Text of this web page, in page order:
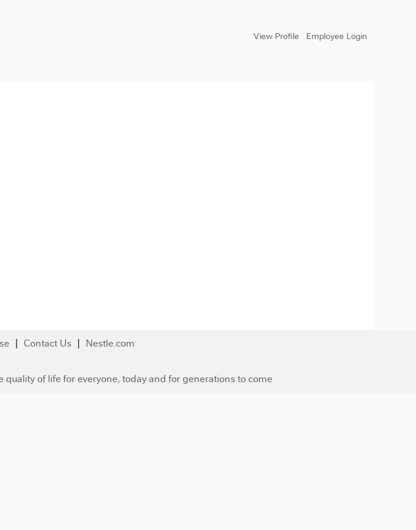
View Profile Employee Login
Contact Us Nestle.com
of life for everyone, today and for generations to come